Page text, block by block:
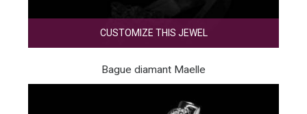
CUSTOMIZE THIS JEWEL
Bague diamant Maelle